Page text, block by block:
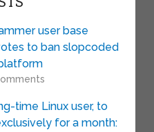
user base
to ban slopcoded
time Linux user, to
for a month: